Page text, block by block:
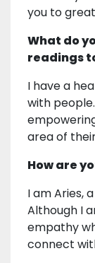
you to
What do
readings
I have a
with
area of
How are
I am Aries,
Although I
empathy
connect